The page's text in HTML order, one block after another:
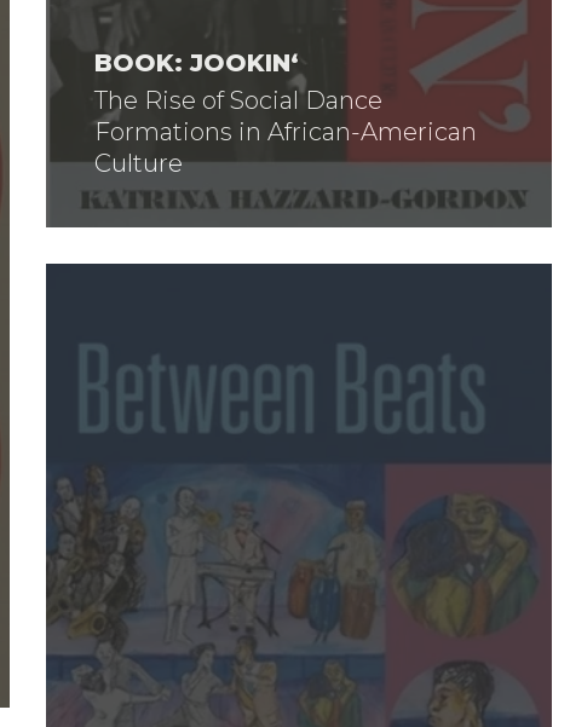
BOOK: JOOKIN‘
The Rise of Social Dance
Formations in African-American
Culture